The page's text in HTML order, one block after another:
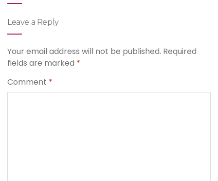
Leave a Reply
Your email address will not be published. Required
fields are marked *
Comment *